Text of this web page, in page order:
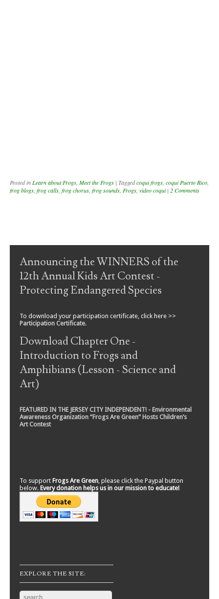
Posted in Learn about Frogs Meet the Frogs | Taggedcoqui frogs coqui Puerto Rico
frog blogs frog calls frog chorus frog sounds Frogs video coqui | 2 Comments
Post navigation
Announcing the WINNERS of the
12th Annual Kids Art Contest -
Protecting Endangered Species
To download your participation certificate, click here >>
Participation Certificate.
Download Chapter One -
Introduction to Frogs and
Amphibians (Lesson - Science and
Art)
FEATURED IN THE JERSEY CITY INDEPENDENT! - Environmental
Awareness Organization “Frogs Are Green” Hosts Children’s
Art Contest
To support Frogs Are Green, please click the Paypal button
below. Every donation helps us in our mission to educate!
EXPLORE THE SITE:
Search